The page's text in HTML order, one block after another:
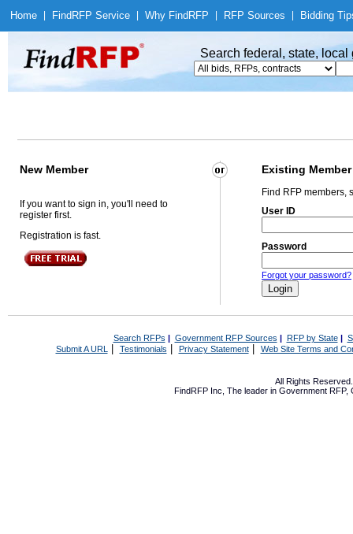
Home Find RFP Service Why Find RFP RFP Sources Bidding
Search federal, state,
New Member Existing Member
If you want to sign in, you'll need to
register first.
Registration is fast.
Find RFP members,
User ID
Password
Forgot your password?
Search RFPs | Government RFP Sources | RFP by State|
Submit A URL | Testimonials Privacy Statement| Web Site Terms and
All Rights
FindRFP Inc, The leader in Government RFP,